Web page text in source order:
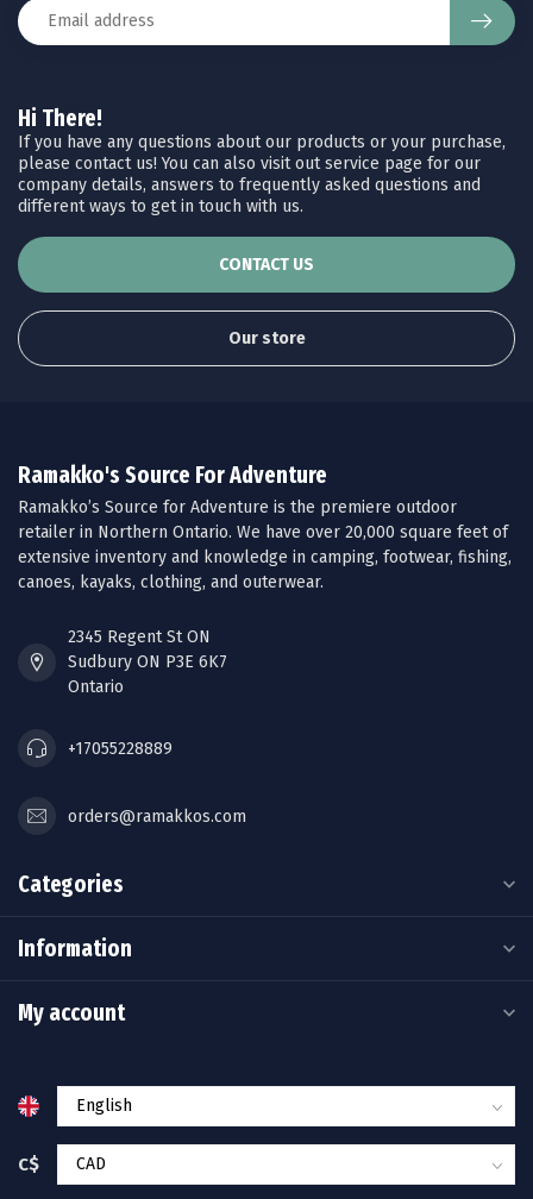
Hi There!
If you have any questions about our products or your purchase,
please contact us! You can also visit out service page for our
company details, answers to frequently asked questions and
different ways to get in touch with us.
CONTACT US
Our store
Ramakko's Source For Adventure
Ramakko’s Source for Adventure is the premiere outdoor
retailer in Northern Ontario. We have over 20,000 square feet of
extensive inventory and knowledge in camping, footwear, fishing,
canoes, kayaks, clothing, and outerwear.
2345 Regent St ON
Sudbury ON P3E 6K7
Ontario
+17055228889
orders@ramakkos.com
Categories
Information
My account
C$